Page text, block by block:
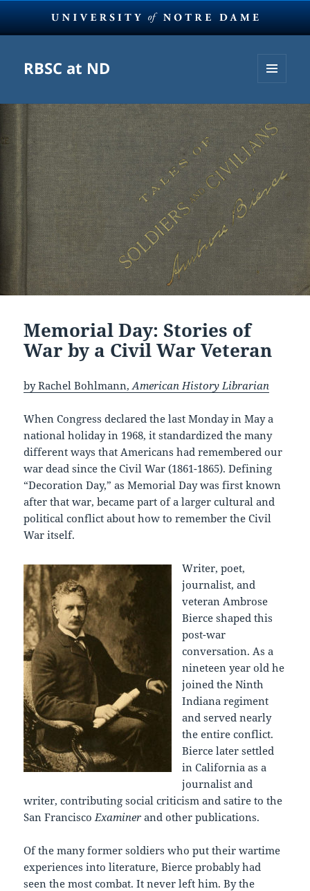
RBSC at ND
WIDGETS
Memorial Day: Stories of
War by a Civil War Veteran
by Rachel Bohlmann,American History Librarian
When Congress declared the last Monday in May a
national holiday in 1968, it standardized the many
different ways that Americans had remembered our
war dead since the Civil War (1861-1865). Defining
“Decoration Day,” as Memorial Day was first known
after that war, became part of a larger cultural and
political conflict about how to remember the Civil
War itself.
Writer, poet,
journalist, and
veteran Ambrose
Bierce shaped this
post-war
conversation. As a
nineteen year old he
joined the Ninth
Indiana regiment
and served nearly
the entire conflict.
Bierce later settled
in California as a
journalist and
writer, contributing social criticism and satire to the
San Francisco Examinerand other publications.
Of the many former soldiers who put their wartime
experiences into literature, Bierce probably had
seen the most combat. It never left him. By the